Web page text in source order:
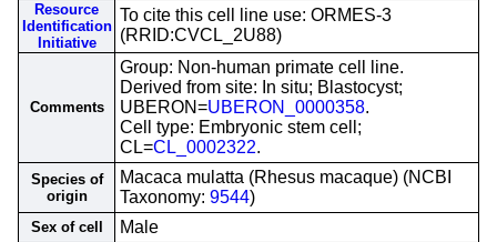
Resource
Identification
Initiative
To cite this cell line use: ORMES-3
(RRID:CVCL_2U88)
Comments
Group: Non-human primate cell line.
Derived from site: In situ; Blastocyst;
UBERON=UBERON_0000358.
Cell type: Embryonic stem cell;
CL=CL_0002322.
Species of
origin
Macaca mulatta (Rhesus macaque) (NCBI
Taxonomy: 9544)
Sex of cell Male